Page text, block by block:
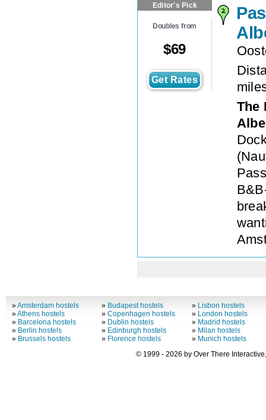
Editor's Pick
Doubles from
$69
Get Rates
The
»Amsterdam hostels
»Athens hostels
» Barcelona hostels
» Berlin hostels
» Brussels hostels
» Budapest hostels
»Copenhagen hostels
» Dublin hostels
» Edinburgh hostels
» Florence hostels
» Lisbon hostels
» London hostels
» Madrid hostels
» Milan hostels
» Munich hostels
© 1999 - 2026 by Over There